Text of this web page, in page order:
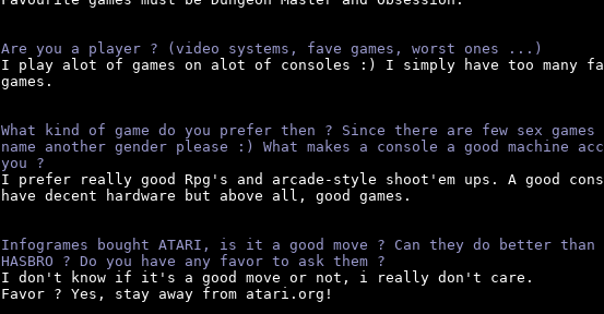
Are you a player ? (video systems, fave games, worst ones ...)
I play alot of games on alot of consoles :) I simply have too many
games.
What kind of game do you prefer then ? Since there are few sex games
name another gender please :) What makes a console a good machine
you ?
I prefer really good Rpg's and arcade-style shoot'em ups. A good
have decent hardware but above all, good games.
Infogrames bought ATARI, is it a good move ? Can they do better than
HASBRO ? Do you have any favor to ask them ?
I don't know if it's a good move or not, i really don't care.
Favor ? Yes, stay away from atari.org!